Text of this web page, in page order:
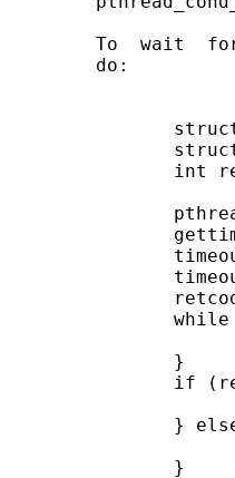
To  wait
       do:
int
              }
if
}
              }